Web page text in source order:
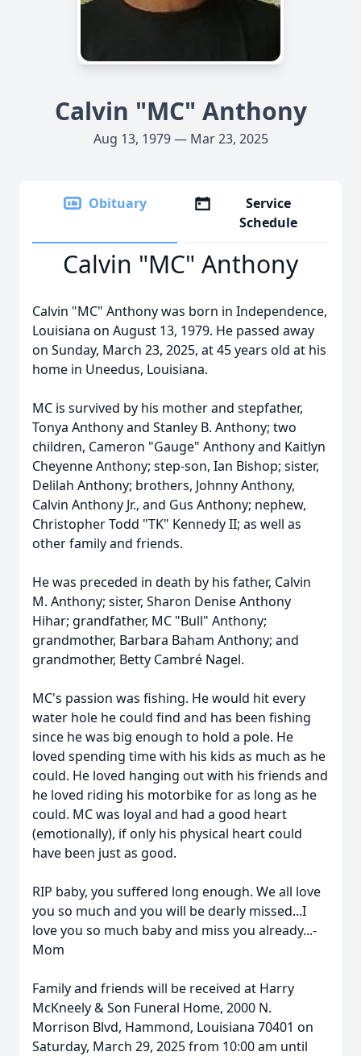
Calvin "MC" Anthony
Aug 13, 1979 — Mar 23, 2025
Obituary
Service
Schedule
Calvin "MC" Anthony
Calvin "MC" Anthony was born in Independence,
Louisiana on August 13, 1979. He passed away
on Sunday, March 23, 2025, at 45 years old at his
home in Uneedus, Louisiana.
MC is survived by his mother and stepfather,
Tonya Anthony and Stanley B. Anthony; two
children, Cameron "Gauge" Anthony and Kaitlyn
Cheyenne Anthony; step-son, Ian Bishop; sister,
Delilah Anthony; brothers, Johnny Anthony,
Calvin Anthony Jr., and Gus Anthony; nephew,
Christopher Todd "TK" Kennedy II; as well as
other family and friends.
He was preceded in death by his father, Calvin
M. Anthony; sister, Sharon Denise Anthony
Hihar; grandfather, MC "Bull" Anthony;
grandmother, Barbara Baham Anthony; and
grandmother, Betty Cambré Nagel.
MC's passion was fishing. He would hit every
water hole he could find and has been fishing
since he was big enough to hold a pole. He
loved spending time with his kids as much as he
could. He loved hanging out with his friends and
he loved riding his motorbike for as long as he
could. MC was loyal and had a good heart
(emotionally), if only his physical heart could
have been just as good.
RIP baby, you suffered long enough. We all love
you so much and you will be dearly missed...I
love you so much baby and miss you already...-
Mom
Family and friends will be received at Harry
McKneely & Son Funeral Home, 2000 N.
Morrison Blvd, Hammond, Louisiana 70401 on
Saturday, March 29, 2025 from 10:00 am until